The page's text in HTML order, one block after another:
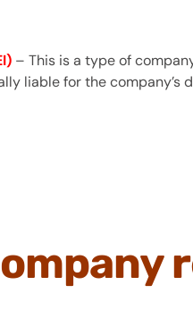
– This is a type of
liable for the company’s